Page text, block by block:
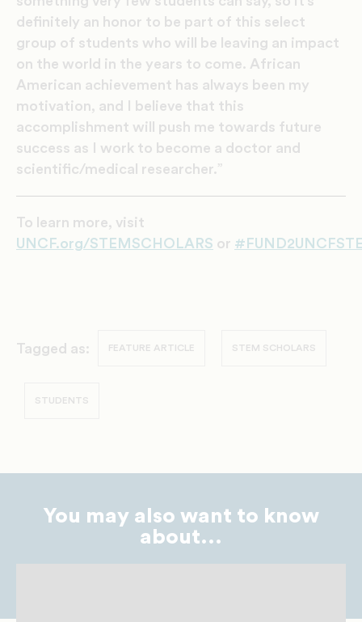
definitely an honor to be part of this select
group of students who will be leaving an impact
on the world in the years to come. African
American achievement has always been my
motivation, and I believe that this
accomplishment will push me towards future
success as I work to become a doctor and
scientific/medical researcher.”
To learn more, visit
UNCF.org/STEMSCHOLARS or
Tagged as: FEATURE ARTICLE STEM SCHOLARS
STUDENTS
You may also want to know
about...